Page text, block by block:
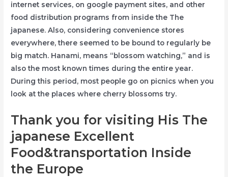
internet services, on google payment sites, and other
food distribution programs from inside the The
japanese. Also, considering convenience stores
everywhere, there seemed to be bound to regularly be
big match. Hanami, means “blossom watching,” and is
also the most known times during the entire year.
During this period, most people go on picnics when you
look at the places where cherry blossoms try.
Thank you for visiting His The
japanese Excellent
Food&transportation Inside
the Europe